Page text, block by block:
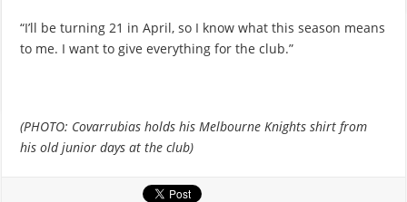
“I’ll be turning 21 in April, so I know what this season means
to me. I want to give everything for the club.”
(PHOTO: Covarrubias holds his Melbourne Knights shirt from
his old junior days at the club)